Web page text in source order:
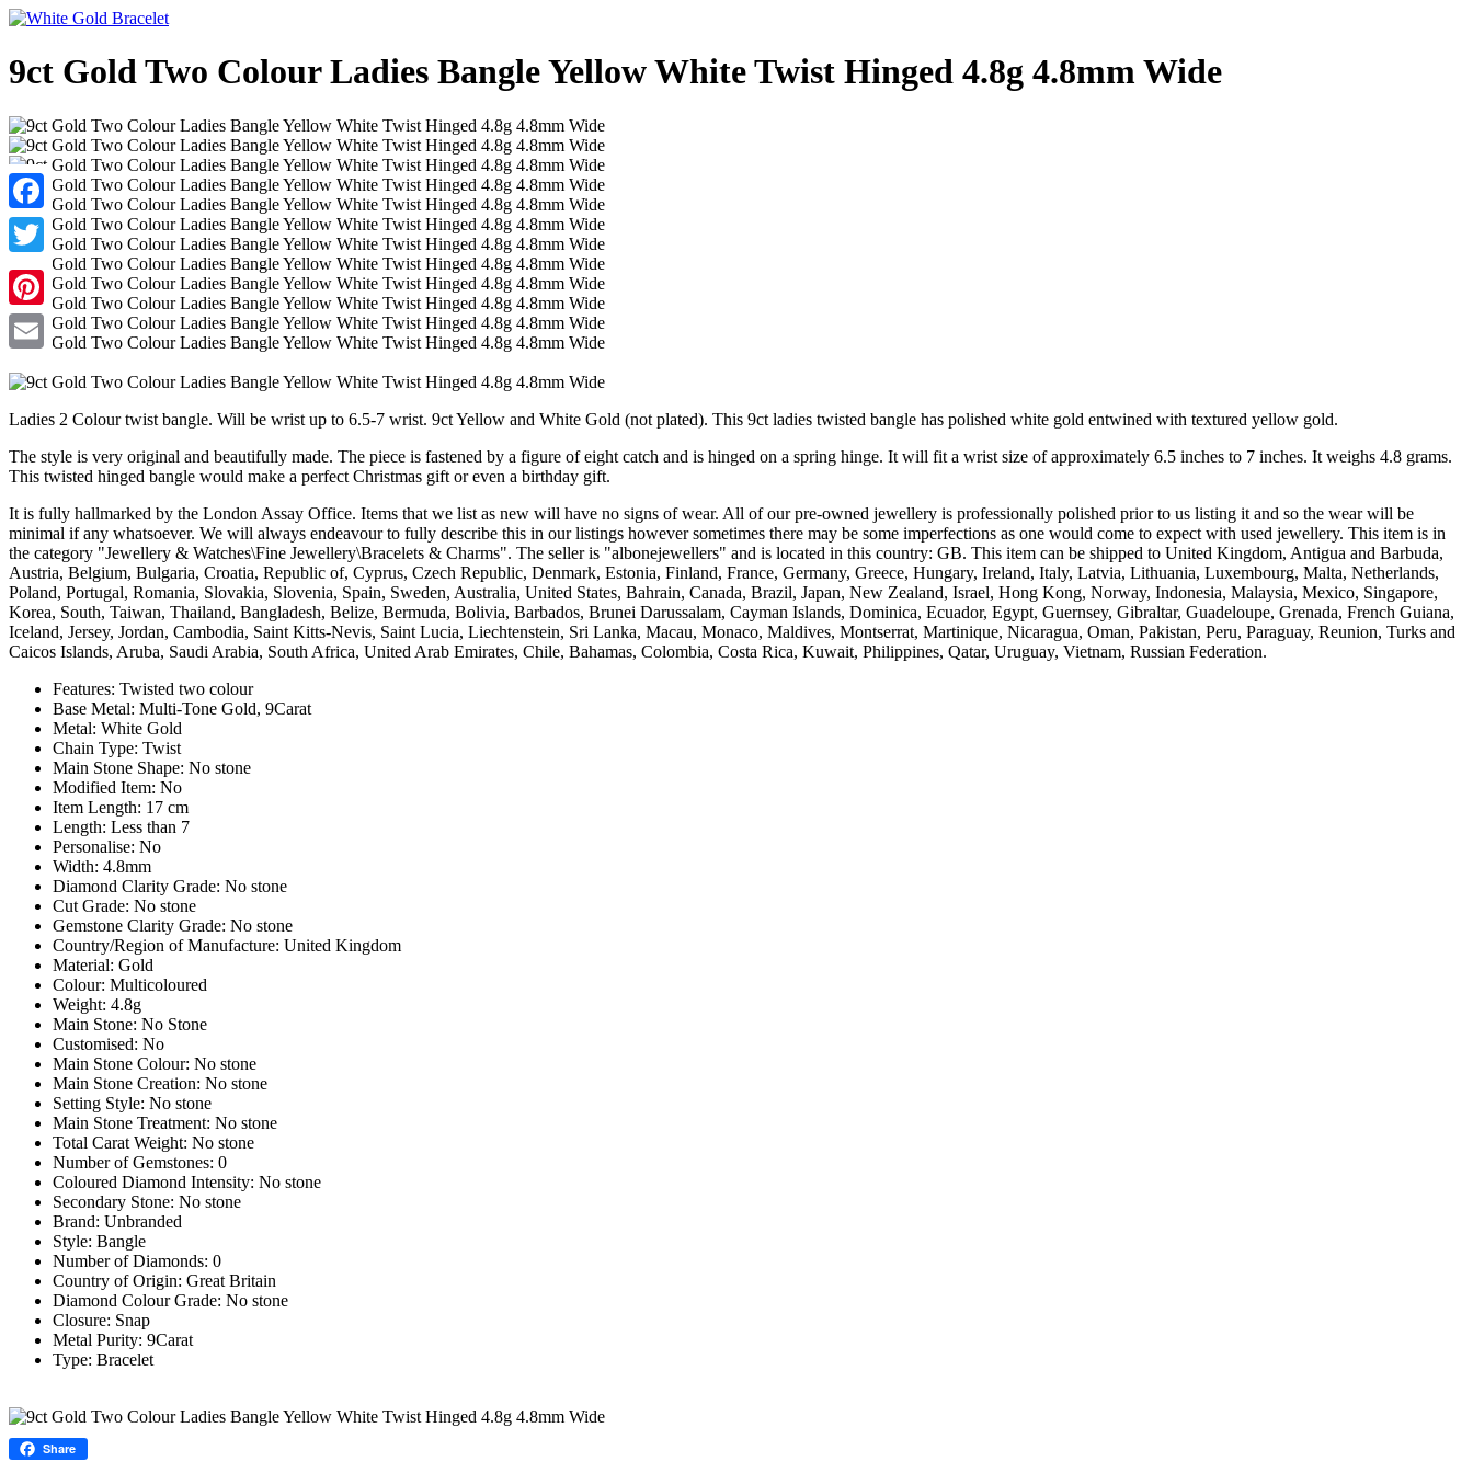
Facebook
Twitter
Pinterest
9ct Gold Two Colour Ladies Bangle Yellow White Twist Hinged 4.8g 4.8mm Wide
Ladies 2 Colour twist bangle. Will be wrist up to 6.5-7 wrist. 9ct Yellow and White Gold (not plated). This 9ct ladies twisted bangle has polished white gold entwined with textured yellow gold.
The style is very original and beautifully made. The piece is fastened by a figure of eight catch and is hinged on a spring hinge. It will fit a wrist size of approximately 6.5 inches to 7 inches. It weighs 4.8 grams.
This twisted hinged bangle would make a perfect Christmas gift or even a birthday gift.
It is fully hallmarked by the London Assay Office. Items that we list as new will have no signs of wear. All of our pre-owned jewellery is professionally polished prior to us listing it and so the wear will be
minimal if any whatsoever. We will always endeavour to fully describe this in our listings however sometimes there may be some imperfections as one would come to expect with used jewellery. This item is in
the category "Jewellery & Watches\Fine Jewellery\Bracelets & Charms". The seller is "albonejewellers" and is located in this country: GB. This item can be shipped to United Kingdom, Antigua and Barbuda,
Austria, Belgium, Bulgaria, Croatia, Republic of, Cyprus, Czech Republic, Denmark, Estonia, Finland, France, Germany, Greece, Hungary, Ireland, Italy, Latvia, Lithuania, Luxembourg, Malta, Netherlands,
Poland, Portugal, Romania, Slovakia, Slovenia, Spain, Sweden, Australia, United States, Bahrain, Canada, Brazil, Japan, New Zealand, Israel, Hong Kong, Norway, Indonesia, Malaysia, Mexico, Singapore,
Korea, South, Taiwan, Thailand, Bangladesh, Belize, Bermuda, Bolivia, Barbados, Brunei Darussalam, Cayman Islands, Dominica, Ecuador, Egypt, Guernsey, Gibraltar, Guadeloupe, Grenada, French Guiana,
Iceland, Jersey, Jordan, Cambodia, Saint Kitts-Nevis, Saint Lucia, Liechtenstein, Sri Lanka, Macau, Monaco, Maldives, Montserrat, Martinique, Nicaragua, Oman, Pakistan, Peru, Paraguay, Reunion, Turks and
Caicos Islands, Aruba, Saudi Arabia, South Africa, United Arab Emirates, Chile, Bahamas, Colombia, Costa Rica, Kuwait, Philippines, Qatar, Uruguay, Vietnam, Russian Federation.
Features: Twisted two colour
Base Metal: Multi-Tone Gold, 9Carat
Metal: White Gold
Chain Type: Twist
Main Stone Shape: No stone
Modified Item: No
Item Length: 17 cm
Length: Less than 7
Personalise: No
Width: 4.8mm
Diamond Clarity Grade: No stone
Cut Grade: No stone
Gemstone Clarity Grade: No stone
Country/Region of Manufacture: United Kingdom
Material: Gold
Colour: Multicoloured
Weight: 4.8g
Main Stone: No Stone
Customised: No
Main Stone Colour: No stone
Main Stone Creation: No stone
Setting Style: No stone
Main Stone Treatment: No stone
Total Carat Weight: No stone
Number of Gemstones: 0
Coloured Diamond Intensity: No stone
Secondary Stone: No stone
Brand: Unbranded
Style: Bangle
Number of Diamonds: 0
Country of Origin: Great Britain
Diamond Colour Grade: No stone
Closure: Snap
Metal Purity: 9Carat
Type: Bracelet
Share